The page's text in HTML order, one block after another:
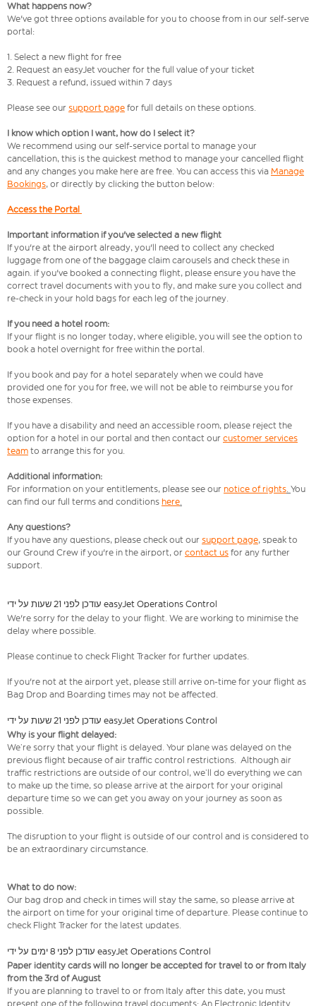
What happens now?
We've got three options available for you to choose from in our self-serve
portal:
1. Select a new flight for free
2. Request an easyJet voucher for the full value of your ticket
3. Request a refund, issued within 7 days
Please see our support page for full details on these options.
I know which option I want, how do I select it?
We recommend using our self-service portal to manage your
cancellation, this is the quickest method to manage your cancelled flight
and any changes you make here are free. You can access this via Manage
Bookings, or directly by clicking the button below:
Access the Portal
Important information if you've selected a new flight
If you're at the airport already, you'll need to collect any checked
luggage from one of the baggage claim carousels and check these in
again. if you've booked a connecting flight, please ensure you have the
correct travel documents with you to fly, and make sure you collect and
re-check in your hold bags for each leg of the journey.
If you need a hotel room:
If your flight is no longer today, where eligible, you will see the option to
book a hotel overnight for free within the portal.
If you book and pay for a hotel separately when we could have
provided one for you for free, we will not be able to reimburse you for
those expenses.
If you have a disability and need an accessible room, please reject the
option for a hotel in our portal and then contact our customer services
team to arrange this for you.
Additional information:
For information on your entitlements, please see our notice of rights. You
can find our full terms and conditions here.
Any questions?
If you have any questions, please check out our support page, speak to
our Ground Crew if you're in the airport, or contact us for any further
support.
עודכן לפני 21 שעות על ידי easyJet Operations Control
We're sorry for the delay to your flight. We are working to minimise the
delay where possible.
Please continue to check Flight Tracker for further updates.
If you're not at the airport yet, please still arrive on-time for your flight as
Bag Drop and Boarding times may not be affected.
עודכן לפני 21 שעות על ידי easyJet Operations Control
Why is your flight delayed:
We’re sorry that your flight is delayed. Your plane was delayed on the
previous flight because of air traffic control restrictions. Although air
traffic restrictions are outside of our control, we’ll do everything we can
to make up the time, so please arrive at the airport for your original
departure time so we can get you away on your journey as soon as
possible.
The disruption to your flight is outside of our control and is considered to
be an extraordinary circumstance.
What to do now:
Our bag drop and check in times will stay the same, so please arrive at
the airport on time for your original time of departure. Please continue to
check Flight Tracker for the latest updates.
עודכן לפני 8 ימים על ידי easyJet Operations Control
Paper identity cards will no longer be accepted for travel to or from Italy
from the 3rd of August
If you are planning to travel to or from Italy after this date, you must
present one of the following travel documents: An Electronic Identity